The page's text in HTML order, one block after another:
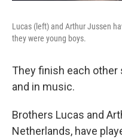
Lucas (left) and Arthur Jussen
they were young boys.
They finish each
and in music.
Brothers Lucas and
Netherlands, have